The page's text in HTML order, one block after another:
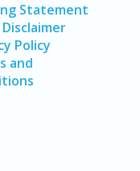
Statement
Policy
and